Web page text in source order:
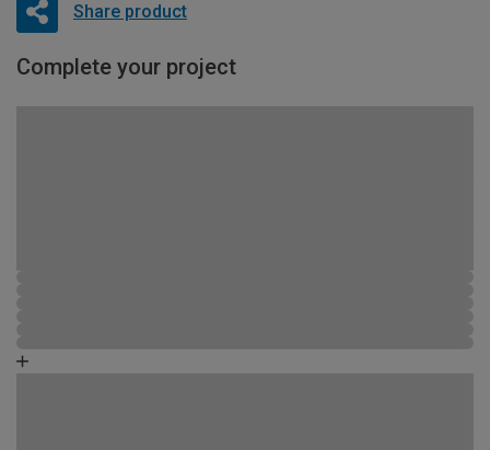
Share product
Complete your project